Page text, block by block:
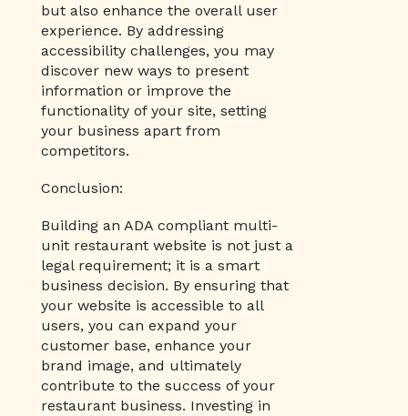
but also enhance the overall user
experience. By addressing
accessibility challenges, you may
discover new ways to present
information or improve the
functionality of your site, setting
your business apart from
competitors.
Conclusion:
Building an ADA compliant multi-
unit restaurant website is not just a
legal requirement; it is a smart
business decision. By ensuring that
your website is accessible to all
users, you can expand your
customer base, enhance your
brand image, and ultimately
contribute to the success of your
restaurant business. Investing in